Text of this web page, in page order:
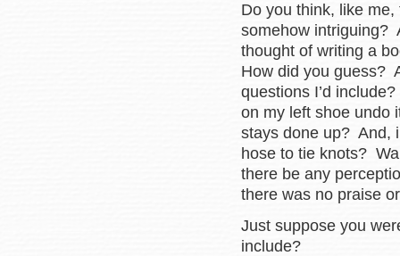
Do you think, like
somehow intriguing?
thought of writing a
How did you guess?
questions I’d
on my left shoe undo
stays done up? And,
hose to tie knots?
there be any
there was no praise
Just suppose you
include?